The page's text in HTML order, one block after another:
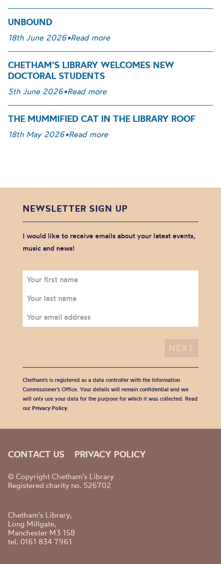
UNBOUND
18th June 2026•Read more
CHETHAM’S LIBRARY WELCOMES NEW
DOCTORAL STUDENTS
5th June 2026•Read more
THE MUMMIFIED CAT IN THE LIBRARY ROOF
18th May 2026•Read more
NEWSLETTER SIGN UP
I would like to receive emails about your latest events,
music and news!
Chetham's is registered as a data controller with the Information
Commissioner’s Office. Your details will remain confidential and we
will only use your data for the purpose for which it was collected. Read
our Privacy Policy.
CONTACT US PRIVACY POLICY
© Copyright Chetham's Library
Registered charity no. 526702
Chetham's Library,
Long Millgate,
Manchester M3 1SB
tel. 0161 834 7961